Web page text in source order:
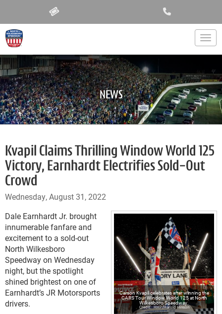
NEWS
Kvapil Claims Thrilling Window World 125
Victory, Earnhardt Electrifies Sold-Out
Crowd
Wednesday, August 31, 2022
Carson Kvapil celebrates after winning the
CARS Tour Window World 125 at North
Wilkesboro Speedway.
HHP/Harold Hinson
Dale Earnhardt Jr. brought
innumerable fanfare and
excitement to a sold-out
North Wilkesboro
Speedway on Wednesday
night, but the spotlight
shined brightest on one of
Earnhardt’s JR Motorsports
drivers.